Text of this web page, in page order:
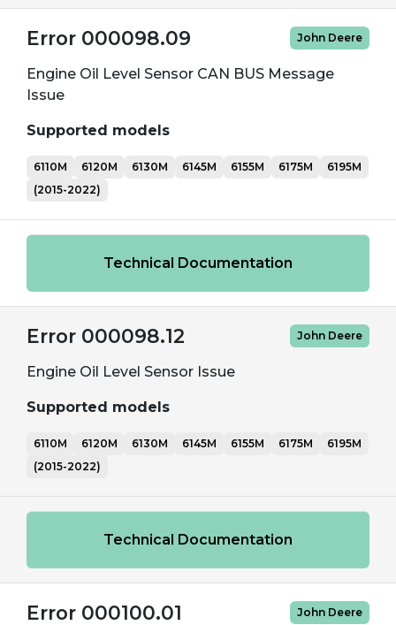
Error 000098.09 John Deere
Engine Oil Level Sensor CAN BUS Message
Issue
Supported models
6110M 6120M 6130M 6145M 6155M 6175M
6195M
(2015-2022)
Technical Documentation
Error 000098.12 John Deere
Engine Oil Level Sensor Issue
Supported models
6110M 6120M 6130M 6145M 6155M 6175M
6195M
(2015-2022)
Technical Documentation
Error 000100.01 John Deere